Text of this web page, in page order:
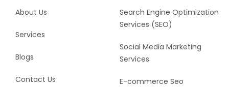
About Us
Services
Blogs
Contact Us
Search Engine Optimization
Services (SEO)
Social Media Marketing
Services
E-commerce Seo